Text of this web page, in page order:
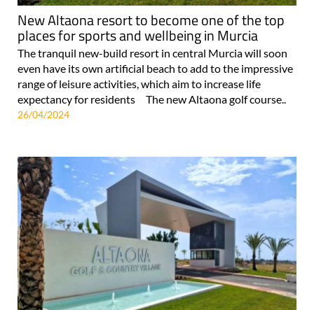
New Altaona resort to become one of the top
places for sports and wellbeing in Murcia
The tranquil new-build resort in central Murcia will soon
even have its own artificial beach to add to the impressive
range of leisure activities, which aim to increase life
expectancy for residents The new Altaona golf course..
26/04/2024